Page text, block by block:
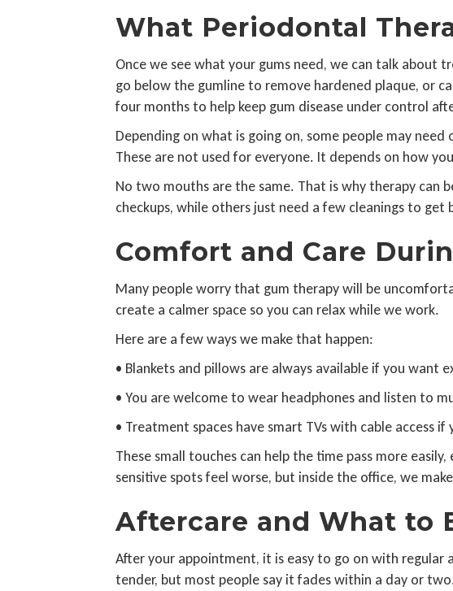
What Periodontal
Once we see what your gums need, we can talk about
go below the gumline to remove hardened plaque, or
four months to help keep gum disease under control
Depending on what is going on, some people may
These are not used for everyone. It depends on how
No two mouths are the same. That is why therapy can
checkups, while others just need a few cleanings to
Comfort and Care
Many people worry that gum therapy will be
create a calmer space so you can relax while we work.
Here are a few ways we make that happen:
• Blankets and pillows are always available if you want
• You are welcome to wear headphones and listen to
• Treatment spaces have smart TVs with cable access
These small touches can help the time pass more
sensitive spots feel worse, but inside the office, we
Aftercare and What to
After your appointment, it is easy to go on with regular
tender, but most people say it fades within a day or